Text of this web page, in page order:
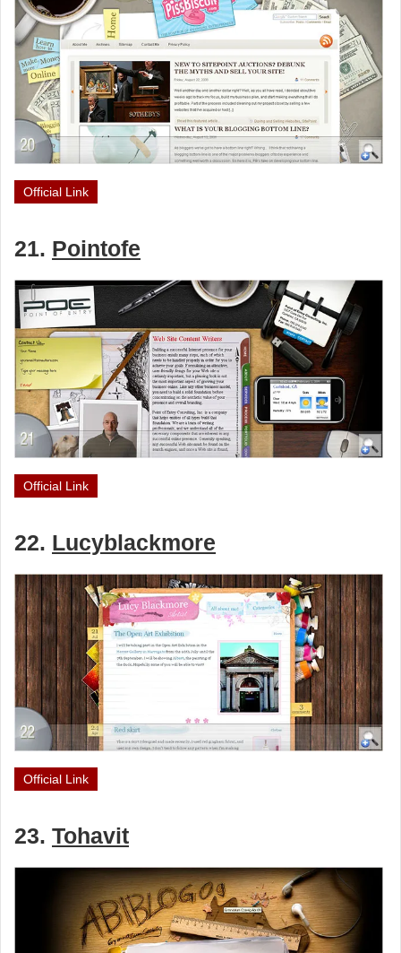
Official Link
21. Pointofe
Official Link
22. Lucyblackmore
Official Link
23. Tohavit